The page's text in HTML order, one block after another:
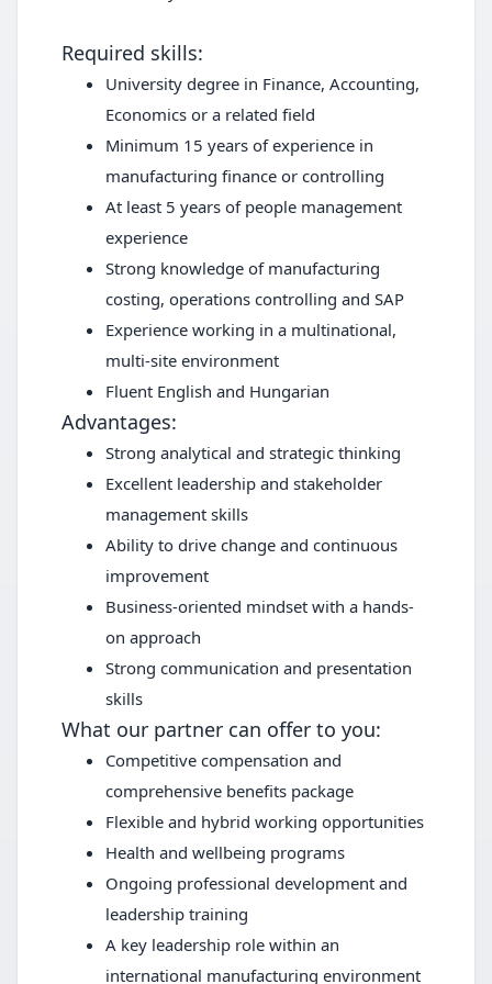
Required skills:
University degree in Finance, Accounting,
Economics or a related field
Minimum 15 years of experience in
manufacturing finance or controlling
At least 5 years of people management
experience
Strong knowledge of manufacturing
costing, operations controlling and SAP
Experience working in a multinational,
multi-site environment
Fluent English and Hungarian
Advantages:
Strong analytical and strategic thinking
Excellent leadership and stakeholder
management skills
Ability to drive change and continuous
improvement
Business-oriented mindset with a hands-
on approach
Strong communication and presentation
skills
What our partner can offer to you:
Competitive compensation and
comprehensive benefits package
Flexible and hybrid working opportunities
Health and wellbeing programs
Ongoing professional development and
leadership training
A key leadership role within an
international manufacturing environment